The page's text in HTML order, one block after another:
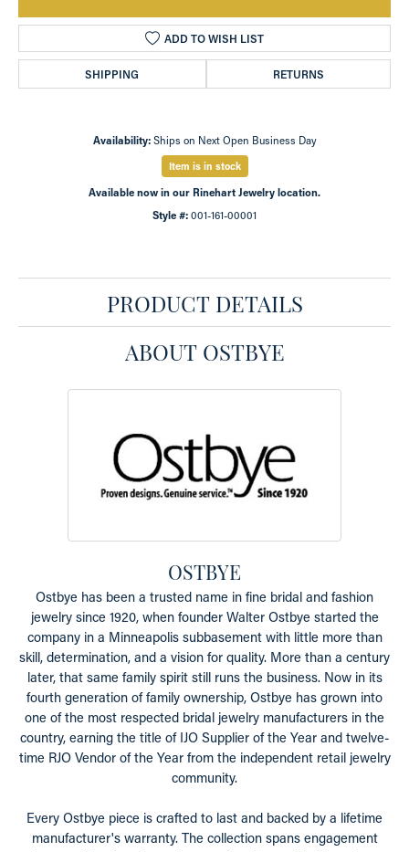
ADD TO WISH LIST
SHIPPING RETURNS
Availability: Ships on Next Open Business Day
Item is in stock
Available now in our Rinehart Jewelry location.
Style #: 001-161-00001
PRODUCT DETAILS
ABOUT OSTBYE
OSTBYE
Ostbye has been a trusted name in fine bridal and fashion
jewelry since 1920, when founder Walter Ostbye started the
company in a Minneapolis subbasement with little more than
skill, determination, and a vision for quality. More than a century
later, that same family spirit still runs the business. Now in its
fourth generation of family ownership, Ostbye has grown into
one of the most respected bridal jewelry manufacturers in the
country, earning the title of IJO Supplier of the Year and twelve-
time RJO Vendor of the Year from the independent retail jewelry
community.
Every Ostbye piece is crafted to last and backed by a lifetime
manufacturer's warranty. The collection spans engagement